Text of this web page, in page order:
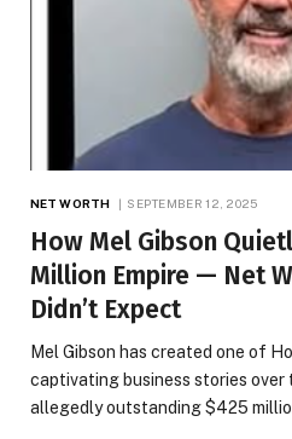
NET WORTH SEPTEMBER 12, 2025
How Mel Gibson
Million Empire — Net
Didn’t Expect
Mel Gibson has created one of
captivating business stories
allegedly outstanding $425